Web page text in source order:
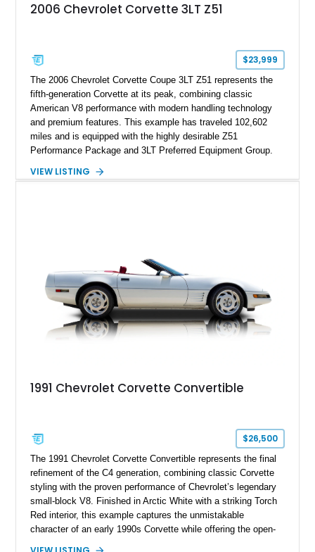
2006 Chevrolet Corvette 3LT Z51
$23,999
The 2006 Chevrolet Corvette Coupe 3LT Z51 represents the
fifth-generation Corvette at its peak, combining classic
American V8 performance with modern handling technology
and premium features. This example has traveled 102,602
miles and is equipped with the highly desirable Z51
Performance Package and 3LT Preferred Equipment Group.
engaging driving experience enthusiasts expect while adding
VIEW LISTING
1991 Chevrolet Corvette Convertible
$26,500
The 1991 Chevrolet Corvette Convertible represents the final
refinement of the C4 generation, combining classic Corvette
styling with the proven performance of Chevrolet’s legendary
small-block V8. Finished in Arctic White with a striking Torch
Red interior, this example captures the unmistakable
character of an early 1990s Corvette while offering the open-